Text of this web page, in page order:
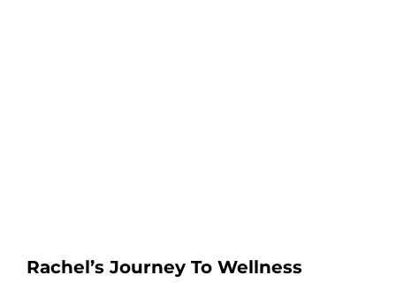
Rachel’s Journey To Wellness